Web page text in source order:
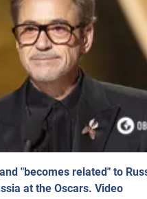
"becomes related" to
at the Oscars. Video